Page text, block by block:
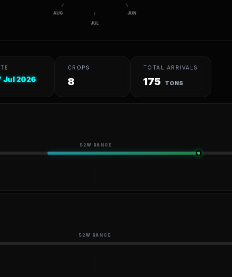
Jul 2026
CROPS
8
TOTAL ARRIVALS
175 TONS
52W RANGE
52W RANGE